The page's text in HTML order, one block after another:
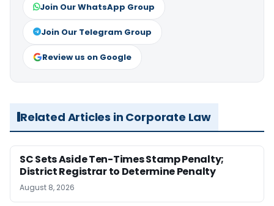
Join Our WhatsApp Group
Join Our Telegram Group
Review us on Google
Related Articles in Corporate Law
SC Sets Aside Ten-Times Stamp Penalty;
District Registrar to Determine Penalty
August 8, 2026